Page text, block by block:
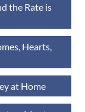
the Rate is
Hearts,
at Home